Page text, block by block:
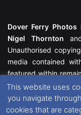
Dover Ferry Photos
Nigel Thornton
Unauthorised
media contained
featured within
All rights reserved.
Website Disclaimer.
This website uses
you navigate
cookies that are